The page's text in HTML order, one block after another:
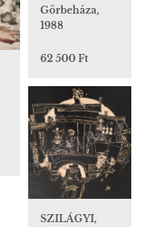
Görbeháza,
1988
62 500 Ft
SZILÁGYI,